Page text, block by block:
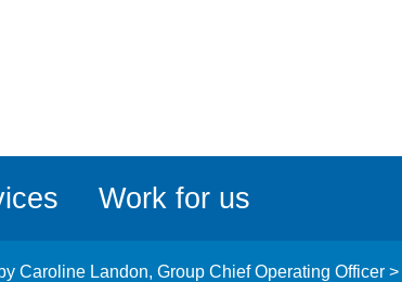
Work for us
Caroline Landon, Group Chief Operating Officer>